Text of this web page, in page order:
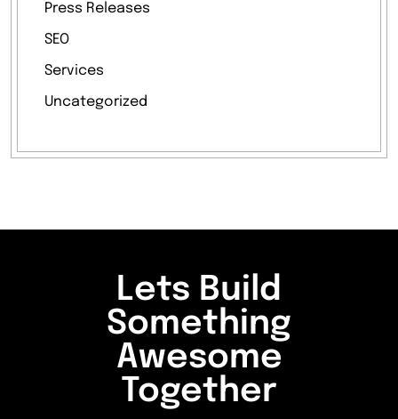
Press Releases
SEO
Services
Uncategorized
Lets Build
Something
Awesome
Together